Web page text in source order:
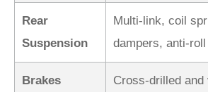
Rear
Suspension
Multi-link, coil
dampers, anti-
Brakes Cross-drilled and